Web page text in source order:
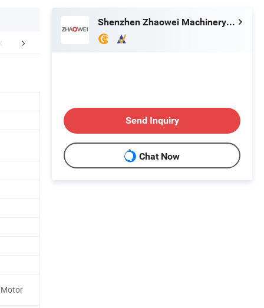
Services Packaging & Shipping
Shenzhen Zhaowei Machinery & Electronics Co., Ltd.
Send Inquiry
Chat Now